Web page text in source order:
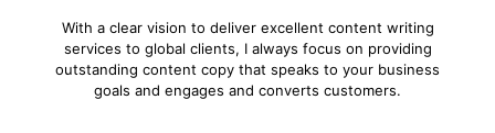
With a clear vision to deliver excellent content writing
services to global clients, I always focus on providing
outstanding content copy that speaks to your business
goals and engages and converts customers.